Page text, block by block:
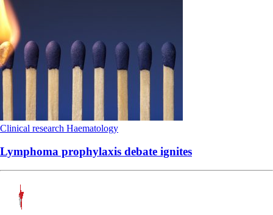
Clinical research Haematology
Lymphoma prophylaxis debate ignites